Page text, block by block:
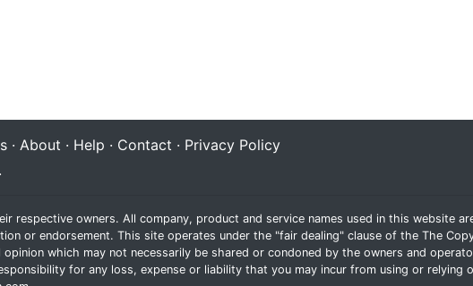
· About · Help · Contact · Privacy Policy
respective owners. All company, product and service names used in this website
or endorsement. This site operates under the "fair dealing" clause of the The
which may not necessarily be shared or condoned by the owners and
for any loss, expense or liability that you may incur from using or relying